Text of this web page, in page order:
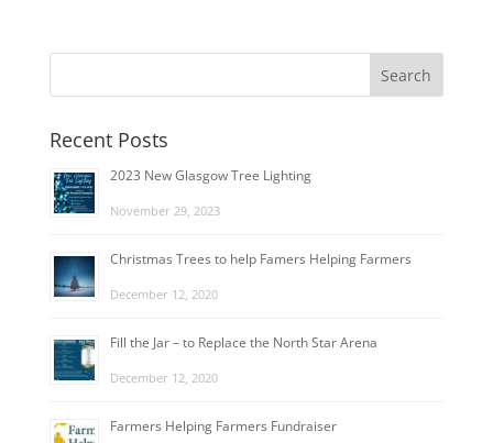
Recent Posts
2023 New Glasgow Tree Lighting
November 29, 2023
Christmas Trees to help Famers Helping Farmers
December 12, 2020
Fill the Jar – to Replace the North Star Arena
December 12, 2020
Farmers Helping Farmers Fundraiser